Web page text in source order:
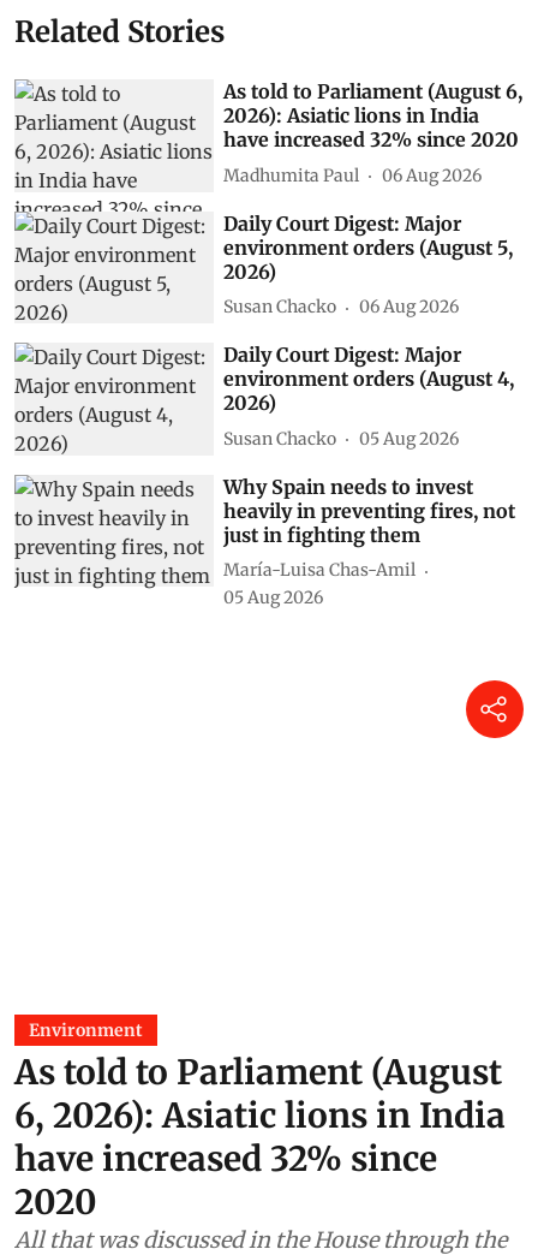
Related Stories
As told to Parliament (August 6,
2026): Asiatic lions in India
have increased 32% since 2020
Madhumita Paul 06 Aug 2026
Daily Court Digest: Major
environment orders (August 5,
2026)
Susan Chacko 06 Aug 2026
Daily Court Digest: Major
environment orders (August 4,
2026)
Susan Chacko 05 Aug 2026
Why Spain needs to invest
heavily in preventing fires, not
just in fighting them
María-Luisa Chas-Amil
05 Aug 2026
Environment
As told to Parliament (August
6, 2026): Asiatic lions in India
have increased 32% since
2020
All that was discussed in the House through the